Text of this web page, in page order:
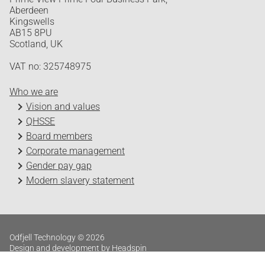
Aberdeen
Kingswells
AB15 8PU
Scotland, UK
VAT no: 325748975
Who we are
Vision and values
QHSSE
Board members
Corporate management
Gender pay gap
Modern slavery statement
Odfjell Technology © 2026
Design and development by Headspin